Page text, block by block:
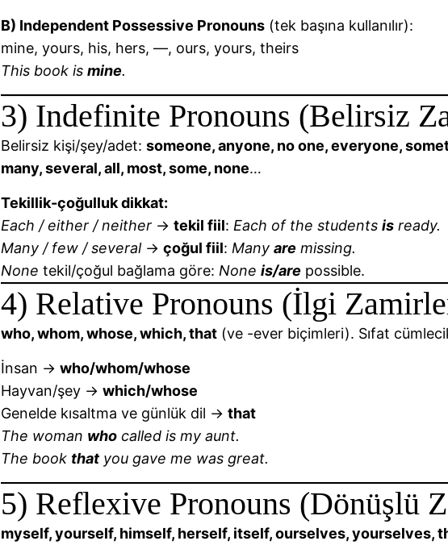
B) Independent Possessive Pronouns (tek başına kullanılır):
mine, yours, his, hers, —, ours, yours, theirs
This book is mine.
3) Indefinite Pronouns (Belirsiz
Belirsiz kişi/şey/adet: someone, anyone, no one, everyone,
many, several, all, most, some, none…
Tekillik-çoğulluk dikkat:
Each / either / neither → tekil fiil: Each of the students is ready.
Many / few / several→ çoğul fiil: Many are missing.
None tekil/çoğul bağlama göre: None is/are possible.
4) Relative Pronouns (İlgi
who, whom, whose, which, that (ve -ever biçimleri). Sıfat
İnsan → who/whom/whose
Hayvan/şey → which/whose
Genelde kısaltma ve günlük dil → that
The woman who called is my aunt.
The book that you gave me was great.
5) Reflexive Pronouns (Dönüşlü
myself, yourself, himself, herself, itself, ourselves, yourselves,